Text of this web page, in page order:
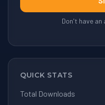
Don't have
QUICK STATS
Total Downloads